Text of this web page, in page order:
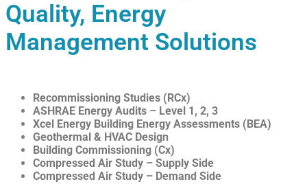
Quality, Energy
Management Solutions
Recommissioning Studies (RCx)
ASHRAE Energy Audits – Level 1, 2, 3
Xcel Energy Building Energy Assessments (BEA)
Geothermal & HVAC Design
Building Commissioning (Cx)
Compressed Air Study – Supply Side
Compressed Air Study – Demand Side